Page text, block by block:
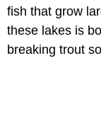
fish that grow
these lakes is
breaking trout